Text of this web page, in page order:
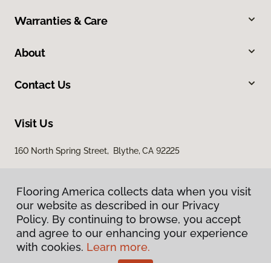
Warranties & Care
About
Contact Us
Visit Us
160 North Spring Street, Blythe, CA 92225
Privacy Policy
Terms & Conditions
Flooring America collects data when you visit
our website as described in our Privacy
Policy. By continuing to browse, you accept
and agree to our enhancing your experience
with cookies. Learn more.